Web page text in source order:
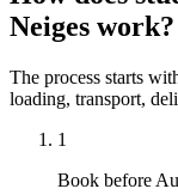
Neiges work?
The process starts
loading, transport,
1
Book before